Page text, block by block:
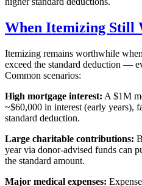
When Itemizing Still
Itemizing remains worthwhile
exceed the standard deduction —
Common scenarios:
High mortgage interest: A $1M
~$60,000 in interest (early years),
standard deduction.
Large charitable contributions:
year via donor-advised funds can
the standard amount.
Major medical expenses: